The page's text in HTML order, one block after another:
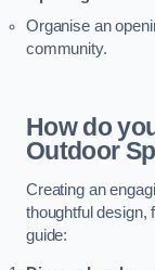
Organise an
community.
How do
Outdoor
Creating an
thoughtful design,
guide: